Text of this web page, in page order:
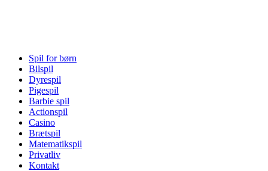
Spil for børn
Bilspil
Dyrespil
Pigespil
Barbie spil
Actionspil
Casino
Brætspil
Matematikspil
Privatliv
Kontakt